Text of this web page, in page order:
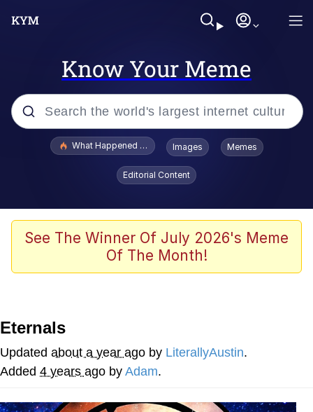
Know Your Meme
Popular searches
Scuba Dance
John Pork / John Pork Is Calling
Boiling Poo In a Kettle
The Social Contract
Evelyn Smith Smiling /
What Happened To Toadsworth / Toadsworth Is Dead
Images Memes
Editorial Content
See The Winner Of July 2026's Meme
Of The Month!
Eternals
Updated about a year ago by LiterallyAustin.
Added 4 years ago by Adam.